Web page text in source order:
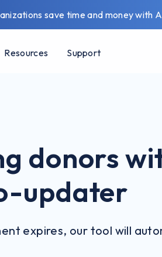
save time and money with
Resources Support
donors
updater
expires, our tool will